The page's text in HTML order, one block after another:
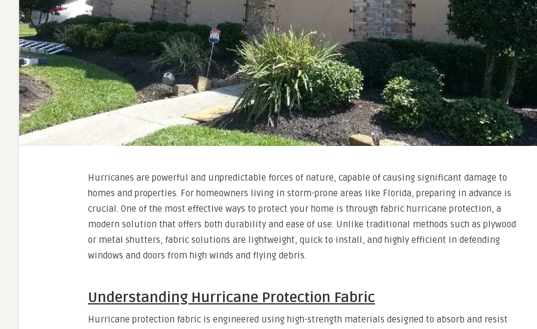
Hurricanes are powerful and unpredictable forces of nature, capable of causing significant damage to
homes and properties. For homeowners living in storm-prone areas like Florida, preparing in advance is
crucial. One of the most effective ways to protect your home is through fabric hurricane protection, a
modern solution that offers both durability and ease of use. Unlike traditional methods such as plywood
or metal shutters, fabric solutions are lightweight, quick to install, and highly efficient in defending
windows and doors from high winds and flying debris.
Understanding Hurricane Protection Fabric
Hurricane protection fabric is engineered using high-strength materials designed to absorb and resist